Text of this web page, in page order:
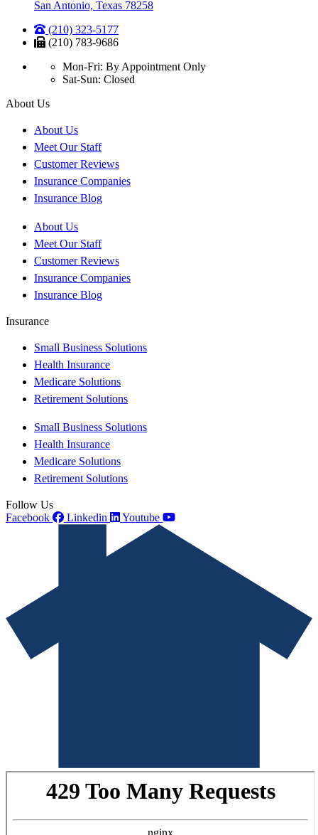
San Antonio, Texas 78258
(210) 323-5177
(210) 783-9686
Mon-Fri: By Appointment Only
Sat-Sun: Closed
About Us
About Us
Meet Our Staff
Customer Reviews
Insurance Companies
Insurance Blog
About Us
Meet Our Staff
Customer Reviews
Insurance Companies
Insurance Blog
Insurance
Small Business Solutions
Health Insurance
Medicare Solutions
Retirement Solutions
Small Business Solutions
Health Insurance
Medicare Solutions
Retirement Solutions
Follow Us
Facebook
Linkedin Youtube